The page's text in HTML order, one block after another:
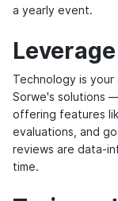
a yearly event.
Technology is your
Sorwe's solutions
offering features
evaluations, and
reviews are data-
time.